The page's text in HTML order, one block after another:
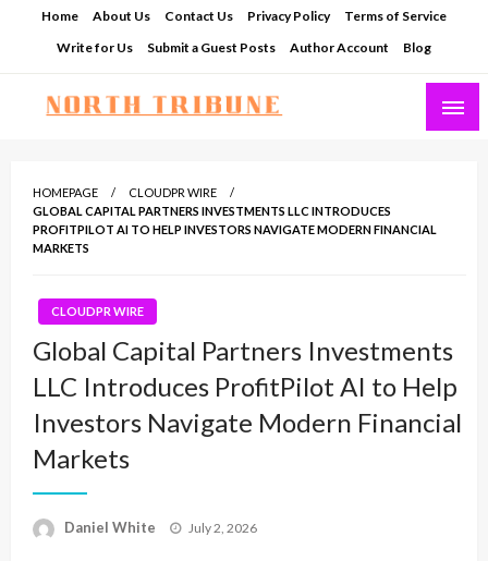
Home About Us Contact Us Privacy Policy
Terms of Service
Write for Us
Submit a Guest Posts Author Account Blog
HOMEPAGE
CLOUDPR WIRE
GLOBAL CAPITAL PARTNERS INVESTMENTS LLC INTRODUCES
PROFITPILOT AI TO HELP INVESTORS NAVIGATE MODERN FINANCIAL
MARKETS
CLOUDPR WIRE
Global Capital Partners Investments
LLC Introduces ProfitPilot AI to Help
Investors Navigate Modern Financial
Markets
Daniel White
Posted
July 2, 2026